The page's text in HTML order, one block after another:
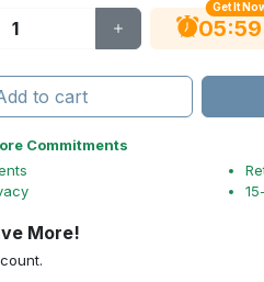
Get It
05:59
to cart
Commitments
More!